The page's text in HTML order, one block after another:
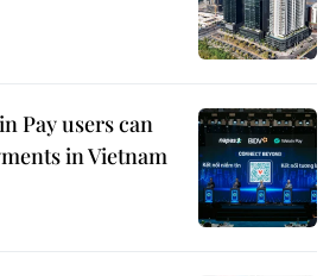
Pay users can
in Vietnam